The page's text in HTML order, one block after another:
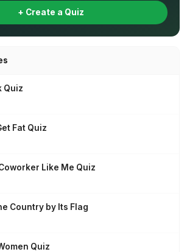
+ Create a Quiz
Quiz
Fat Quiz
Like Me Quiz
Country by Its Flag
Quiz